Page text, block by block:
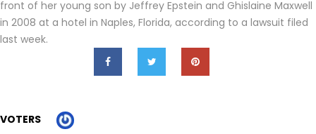
front of her young son by Jeffrey Epstein and Ghislaine Maxwell
in 2008 at a hotel in Naples, Florida, according to a lawsuit filed
last week.
VOTERS